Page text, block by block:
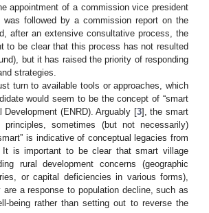
appointment of a commission vice president
was followed by a commission report on the
after an extensive consultative process, the
to be clear that this process has not resulted
but it has raised the priority of responding
strategies.
turn to available tools or approaches, which
would seem to be the concept of “smart
(ENRD). Arguably [3], the smart
sometimes (but not necessarily)
is indicative of conceptual legacies from
is important to be clear that smart village
rural development concerns (geographic
or capital deficiencies in various forms),
a response to population decline, such as
being rather than setting out to reverse the